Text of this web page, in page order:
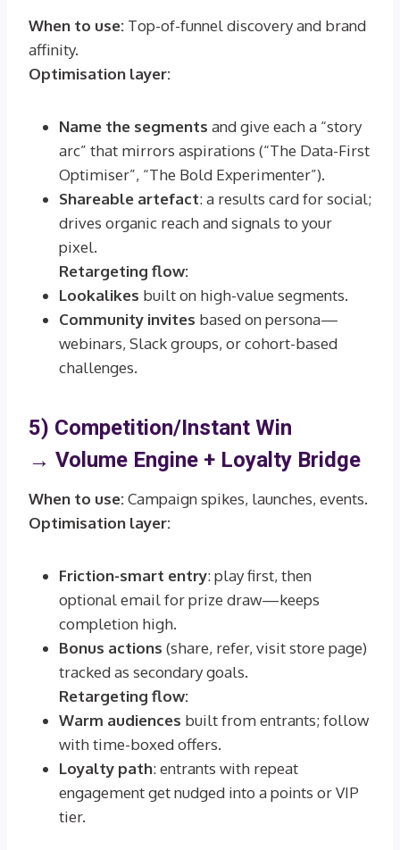
When to use: Top-of-funnel discovery and brand
affinity.
Optimisation layer:
Name the segments and give each a “story
arc” that mirrors aspirations (“The Data-First
Optimiser”, “The Bold Experimenter”).
Shareable artefact: a results card for social;
drives organic reach and signals to your
pixel.
Retargeting flow:
Lookalikes built on high-value segments.
Community invites based on persona—
webinars, Slack groups, or cohort-based
challenges.
5) Competition/Instant Win
→ Volume Engine + Loyalty Bridge
When to use:Campaign spikes, launches, events.
Optimisation layer:
Friction-smart entry: play first, then
optional email for prize draw—keeps
completion high.
Bonus actions (share, refer, visit store page)
tracked as secondary goals.
Retargeting flow:
Warm audiences built from entrants; follow
with time-boxed offers.
Loyalty path: entrants with repeat
engagement get nudged into a points or VIP
tier.